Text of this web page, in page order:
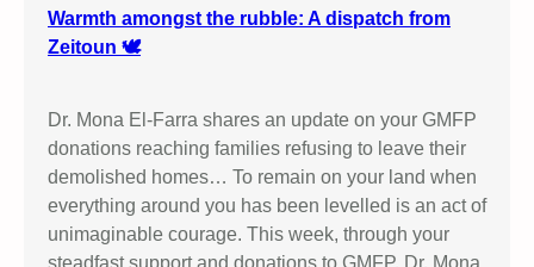
Warmth amongst the rubble: A dispatch from
Zeitoun 🕊️
Dr. Mona El-Farra shares an update on your GMFP
donations reaching families refusing to leave their
demolished homes… To remain on your land when
everything around you has been levelled is an act of
unimaginable courage. This week, through your
steadfast support and donations to GMFP, Dr. Mona